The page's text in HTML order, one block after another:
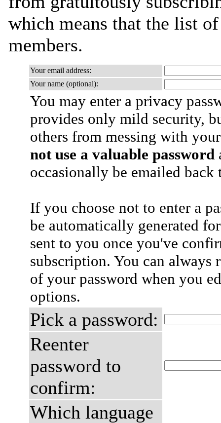
which means that the list
members.
Your email address:
Your name (optional):
You may enter a privacy
provides only mild security,
others from messing with
not use a valuable password
occasionally be emailed
If you choose not to enter a
be automatically generated
sent to you once you've
subscription. You can always
of your password when you
options.
Pick a password:
Reenter
password to
confirm:
Which language